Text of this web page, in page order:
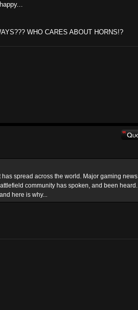
WHO CARES ABOUT HORNS!?
spread across the world. Major gaming news
community has spoken, and been heard.
here is why...